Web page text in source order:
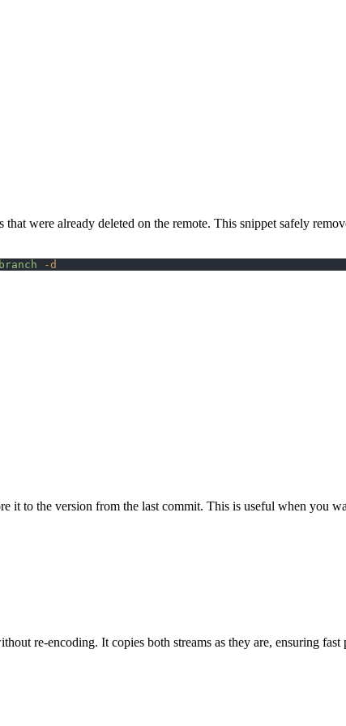
were already deleted on the remote. This snippet safely
-d
it to the version from the last commit. This is useful when you
re-encoding. It copies both streams as they are, ensuring